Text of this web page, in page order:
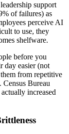
support
of failures) as
perceive AI
to use, they
shelfware.
before you
day easier (not
from repetitive
Bureau
increased